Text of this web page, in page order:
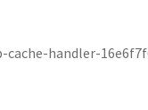
handler-